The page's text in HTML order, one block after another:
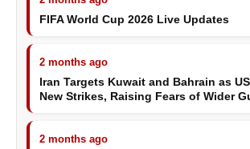
FIFA World Cup 2026 Live Updates
2 months ago
Iran Targets Kuwait and Bahrain as
New Strikes, Raising Fears of Wider
2 months ago